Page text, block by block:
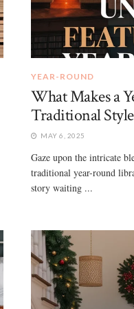
YEAR-ROUND
What Makes a
Traditional
MAY 6, 2025
Gaze upon the intricate
traditional year-round
story waiting ...